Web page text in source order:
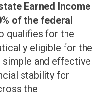
Earned Income
of the federal
qualifies for the
eligible for the
and effective
stability for
the